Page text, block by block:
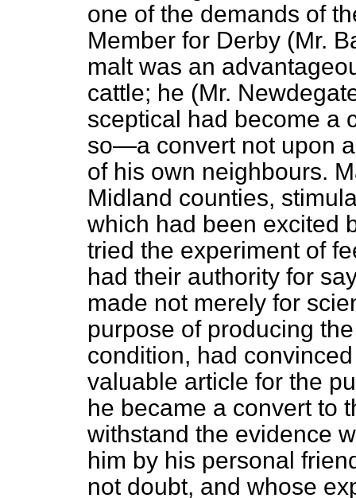
one of the demands of
Member for Derby (Mr.
malt was an
cattle; he (Mr.
sceptical had become a
so—a convert not upon
of his own neighbours.
Midland counties,
which had been excited
tried the experiment of
had their authority for
made not merely for
purpose of producing
condition, had
valuable article for the
he became a convert to
withstand the evidence
him by his personal
not doubt, and whose